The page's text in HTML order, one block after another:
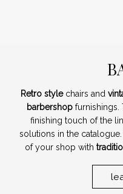
Retro stylechairs and
barbershop furnishings.
finishing touch of the
solutions in the
of your shop with